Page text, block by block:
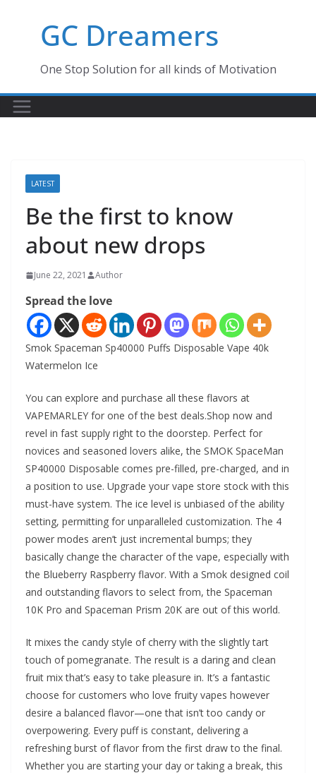
GC Dreamers
One Stop Solution for all kinds of Motivation
LATEST
Be the first to know
about new drops
June 22, 2021 Author
Spread the love
Smok Spaceman Sp40000 Puffs Disposable Vape 40k
Watermelon Ice
You can explore and purchase all these flavors at
VAPEMARLEY for one of the best deals.Shop now and
revel in fast supply right to the doorstep. Perfect for
novices and seasoned lovers alike, the SMOK SpaceMan
SP40000 Disposable comes pre-filled, pre-charged, and in
a position to use. Upgrade your vape store stock with this
must-have system. The ice level is unbiased of the ability
setting, permitting for unparalleled customization. The 4
power modes aren’t just incremental bumps; they
basically change the character of the vape, especially with
the Blueberry Raspberry flavor. With a Smok designed coil
and outstanding flavors to select from, the Spaceman
10K Pro and Spaceman Prism 20K are out of this world.
It mixes the candy style of cherry with the slightly tart
touch of pomegranate. The result is a daring and clean
fruit mix that’s easy to take pleasure in. It’s a fantastic
choose for customers who love fruity vapes however
desire a balanced flavor—one that isn’t too candy or
overpowering. Every puff is constant, delivering a
refreshing burst of flavor from the first draw to the final.
Whether you are starting your day or taking a break, this